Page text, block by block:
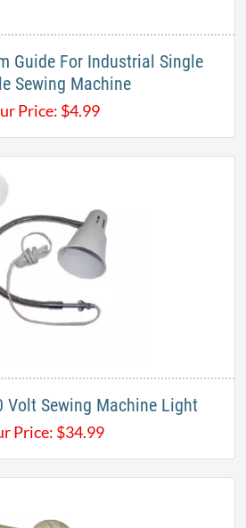
Guide For Industrial Single
Sewing Machine
Price: $4.99
Volt Sewing Machine Light
Price: $34.99